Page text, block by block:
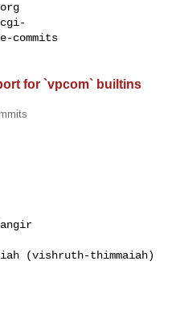
commits
for `vpcom` builtins
(vishruth-thimmaiah)